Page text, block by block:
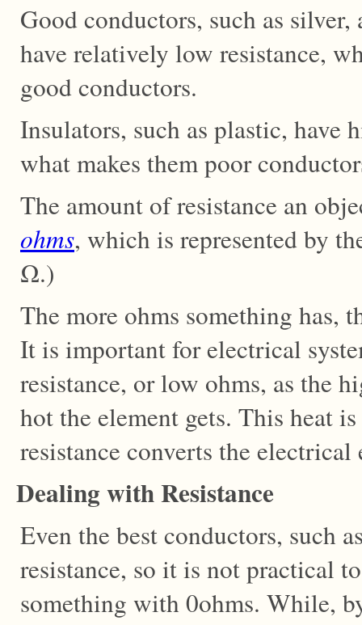
Good conductors, such as
have relatively low resistance,
good conductors.
Insulators, such as plastic, have
what makes them poor
The amount of resistance an
ohms, which is represented by
Ω.)
The more ohms something has,
It is important for electrical
resistance, or low ohms, as the
hot the element gets. This heat
resistance converts the
Dealing with Resistance
Even the best conductors, such
resistance, so it is not practical
something with 0ohms. While,